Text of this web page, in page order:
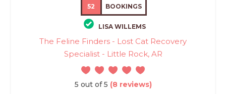
52 BOOKINGS
LISA WILLEMS
The Feline Finders - Lost Cat Recovery
Specialist - Little Rock, AR
5 out of 5 (8 reviews)